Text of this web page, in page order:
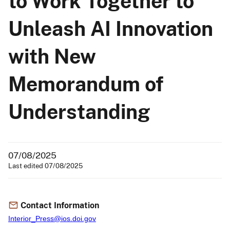
Unleash AI Innovation
with New
Memorandum of
Understanding
07/08/2025
Last edited 07/08/2025
Contact Information
Interior_Press@ios.doi.gov